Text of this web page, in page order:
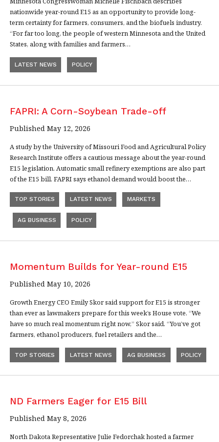
nationwide year-round E15 as an opportunity to provide long-
term certainty for farmers, consumers, and the biofuels industry.
“For far too long, the people of western Minnesota and the United
States, along with families and farmers…
LATEST NEWS POLICY
FAPRI: A Corn-Soybean Trade-off
Published May 12, 2026
A study by the University of Missouri Food and Agricultural Policy
Research Institute offers a cautious message about the year-round
E15 legislation. Automatic small refinery exemptions are also part
of the E15 bill. FAPRI says ethanol demand would boost the…
TOP STORIES LATEST NEWS MARKETS
AG BUSINESS POLICY
Momentum Builds for Year-round E15
Published May 10, 2026
Growth Energy CEO Emily Skor said support for E15 is stronger
than ever as lawmakers prepare for this week’s House vote. “We
have so much real momentum right now,” Skor said. “You’ve got
farmers, ethanol producers, fuel retailers and the…
TOP STORIES LATEST NEWS AG BUSINESS POLICY
ND Farmers Eager for E15 Bill
Published May 8, 2026
North Dakota Representative Julie Fedorchak hosted a farmer